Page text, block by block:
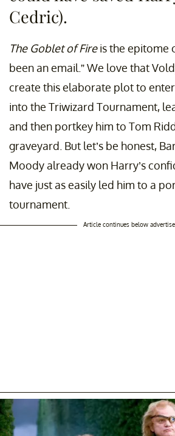
Cedric).
The Goblet of Fireis the epitome
been an email.” We love that
create this elaborate plot to
into the Triwizard Tournament,
and then portkey him to Tom
graveyard. But let’s be honest,
Moody already won Harry’s
have just as easily led him to a
tournament.
Article continues below